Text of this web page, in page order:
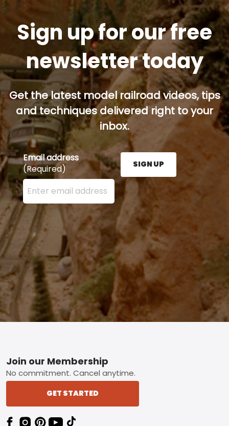
Sign up for our free
newsletter today
Get the latest model railroad videos, tips
and techniques delivered right to your
inbox.
Email address
(Required)
Enter your email address here and press the Sign
SIGN UP
Footer
Join our Membership
No commitment. Cancel anytime.
GET STARTED